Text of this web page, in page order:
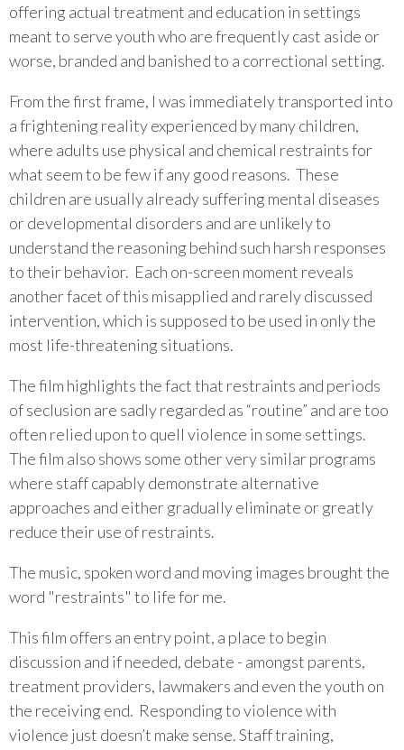
offering actual treatment and education in settings
meant to serve youth who are frequently cast aside or
worse, branded and banished to a correctional setting.
From the first frame, I was immediately transported into
a frightening reality experienced by many children,
where adults use physical and chemical restraints for
what seem to be few if any good reasons. These
children are usually already suffering mental diseases
or developmental disorders and are unlikely to
understand the reasoning behind such harsh responses
to their behavior. Each on-screen moment reveals
another facet of this misapplied and rarely discussed
intervention, which is supposed to be used in only the
most life-threatening situations.
The film highlights the fact that restraints and periods
of seclusion are sadly regarded as “routine” and are too
often relied upon to quell violence in some settings.
The film also shows some other very similar programs
where staff capably demonstrate alternative
approaches and either gradually eliminate or greatly
reduce their use of restraints.
The music, spoken word and moving images brought the
word "restraints" to life for me.
This film offers an entry point, a place to begin
discussion and if needed, debate - amongst parents,
treatment providers, lawmakers and even the youth on
the receiving end. Responding to violence with
violence just doesn’t make sense. Staff training,